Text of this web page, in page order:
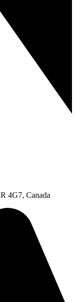
4G7, Canada